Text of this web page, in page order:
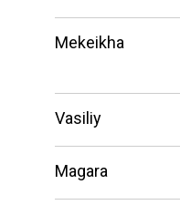
Mekeikha
Vasiliy
Magara